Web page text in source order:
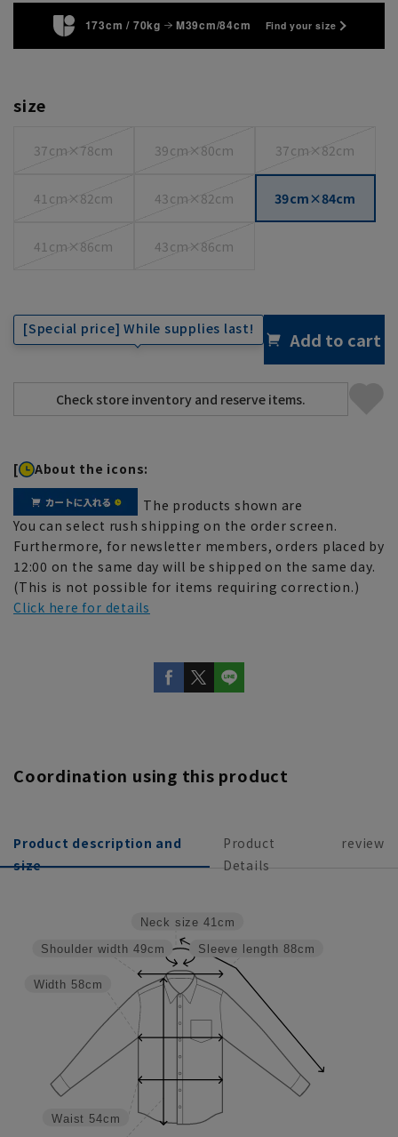
173cm / 70kg M39cm/84cm Find your size
size
37cm×78cm 39cm×80cm 37cm×82cm
41cm×82cm 43cm×82cm 39cm×84cm
41cm×86cm 43cm×86cm
[Special price] While supplies last! Add to cart
[ About the icons:
The products shown are
You can select rush shipping on the order screen.
Furthermore, for newsletter members, orders placed by
12:00 on the same day will be shipped on the same day.
(This is not possible for items requiring correction.)
Click here for details
Coordination using this product
Product description and
size
Product
Details
review
Sleeve length 88cm
Neck size 41cm
Waist 54cm
Width 58cm
Shoulder width 49cm